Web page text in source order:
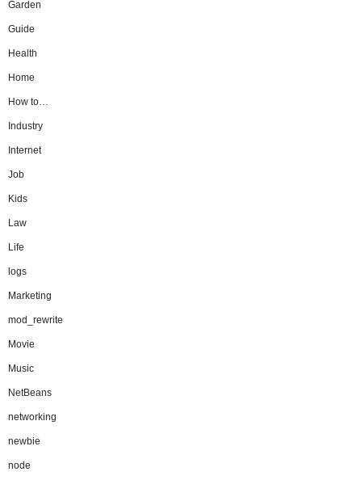
Garden
Guide
Health
Home
How to…
Industry
Internet
Job
Kids
Law
Life
logs
Marketing
mod_rewrite
Movie
Music
NetBeans
networking
newbie
node